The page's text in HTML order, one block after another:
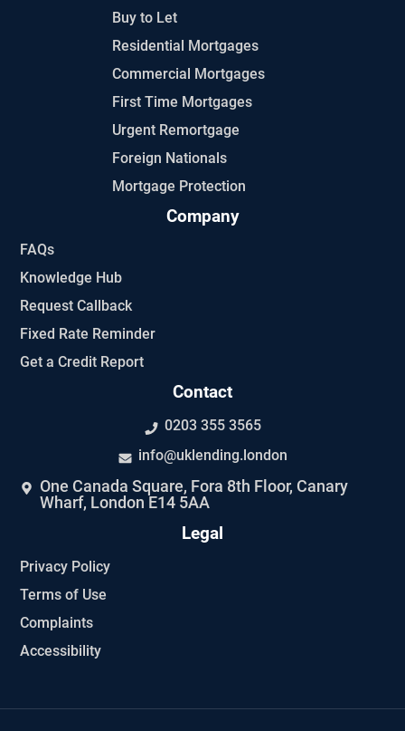
Buy to Let
Residential Mortgages
Commercial Mortgages
First Time Mortgages
Urgent Remortgage
Foreign Nationals
Mortgage Protection
Company
FAQs
Knowledge Hub
Request Callback
Fixed Rate Reminder
Get a Credit Report
Contact
0203 355 3565
info@uklending.london
One Canada Square, Fora 8th Floor, Canary
Wharf, London E14 5AA
Legal
Privacy Policy
Terms of Use
Complaints
Accessibility